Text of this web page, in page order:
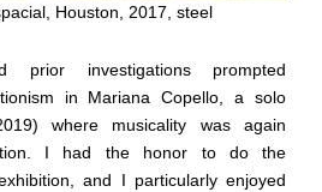
Houston, 2017, steel
investigations prompted
in Mariana Copello, a solo
where musicality was again
I had the honor to do the
and I particularly enjoyed